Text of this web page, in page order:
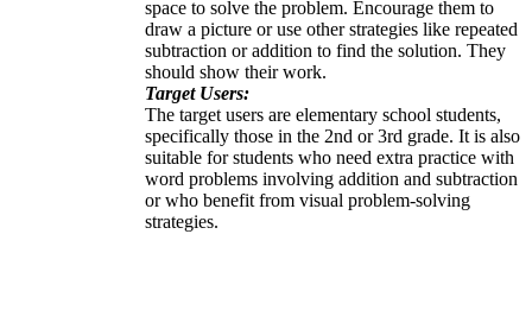
space to solve the problem. Encourage them to
draw a picture or use other strategies like repeated
subtraction or addition to find the solution. They
should show their work.
Target Users:
The target users are elementary school students,
specifically those in the 2nd or 3rd grade. It is also
suitable for students who need extra practice with
word problems involving addition and subtraction
or who benefit from visual problem-solving
strategies.